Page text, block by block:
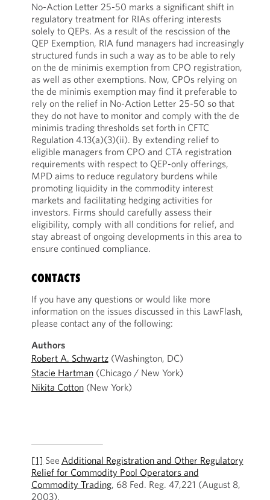
No-Action Letter 25-50 marks a significant shift in
regulatory treatment for RIAs offering interests
solely to QEPs. As a result of the rescission of the
QEP Exemption, RIA fund managers had increasingly
structured funds in such a way as to be able to rely
on the de minimis exemption from CPO registration,
as well as other exemptions. Now, CPOs relying on
the de minimis exemption may find it preferable to
rely on the relief in No-Action Letter 25-50 so that
they do not have to monitor and comply with the de
minimis trading thresholds set forth in CFTC
Regulation 4.13(a)(3)(ii). By extending relief to
eligible managers from CPO and CTA registration
requirements with respect to QEP-only offerings,
MPD aims to reduce regulatory burdens while
promoting liquidity in the commodity interest
markets and facilitating hedging activities for
investors. Firms should carefully assess their
eligibility, comply with all conditions for relief, and
stay abreast of ongoing developments in this area to
ensure continued compliance.
CONTACTS
If you have any questions or would like more
information on the issues discussed in this LawFlash,
please contact any of the following:
Authors
Robert A. Schwartz(Washington, DC)
Stacie Hartman(Chicago / New York)
Nikita Cotton(New York)
[1] See Additional Registration and Other Regulatory
Relief for Commodity Pool Operators and
Commodity Trading, 68 Fed. Reg. 47,221 (August 8,
2003).